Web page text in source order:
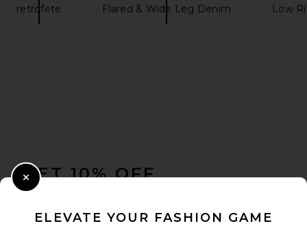
retrofete Flared & Wide Leg Denim Low
GET 10% OFF
Opt out at any time. privacy policy
ELEVATE YOUR FASHION GAME
Close Modal